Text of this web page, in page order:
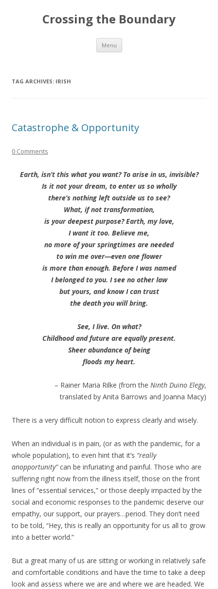
Crossing the Boundary
Menu Skip to content
TAG ARCHIVES: IRISH
Catastrophe & Opportunity
0 Comments
Earth, isn’t this what you want? To arise in us, invisible?
Is it not your dream, to enter us so wholly
there’s nothing left outside us to see?
What, if not transformation,
is your deepest purpose? Earth, my love,
I want it too. Believe me,
no more of your springtimes are needed
to win me over—even one flower
is more than enough. Before I was named
I belonged to you. I see no other law
but yours, and know I can trust
the death you will bring.
See, I live. On what?
Childhood and future are equally present.
Sheer abundance of being
floods my heart.
– Rainer Maria Rilke (from the Ninth Duino Elegy,
translated by Anita Barrows and Joanna Macy)
There is a very difficult notion to express clearly and wisely.
When an individual is in pain, (or as with the pandemic, for a
whole population), to even hint that it’s “really
anopportunity”can be infuriating and painful. Those who are
suffering right now from the illness itself, those on the front
lines of “essential services,” or those deeply impacted by the
social and economic responses to the pandemic deserve our
empathy, our support, our prayers…period. They don’t need
to be told, “Hey, this is really an opportunity for us all to grow
into a better world.”
But a great many of us are sitting or working in relatively safe
and comfortable conditions and have the time to take a deep
look and assess where we are and where we are headed. We